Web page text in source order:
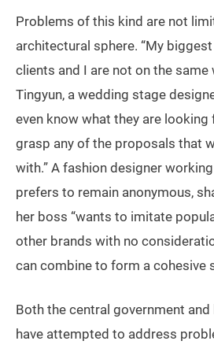
Problems of this kind are not
architectural sphere. “My
clients and I are not on the same
Tingyun, a wedding stage
even know what they are looking
grasp any of the proposals that
with.” A fashion designer
prefers to remain anonymous,
her boss “wants to imitate
other brands with no
can combine to form a cohesive
Both the central government
have attempted to address